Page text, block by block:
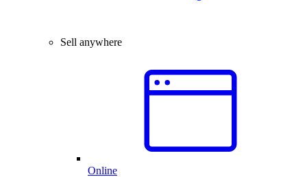
Sell anywhere
Online